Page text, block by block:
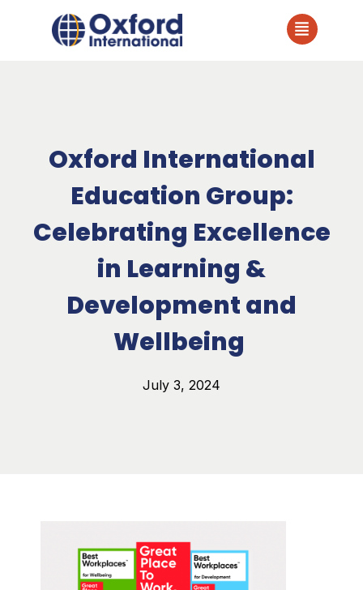
Oxford International
Education Group:
Celebrating Excellence
in Learning &
Development and
Wellbeing
July 3, 2024